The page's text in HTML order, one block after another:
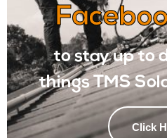
to stay up to
things TMS
Click